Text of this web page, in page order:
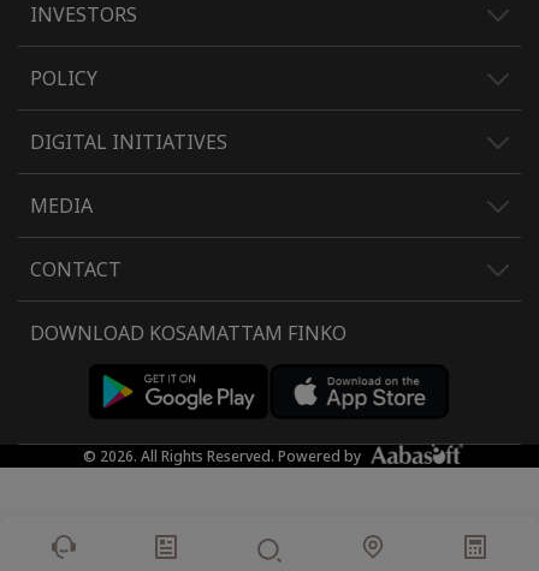
INVESTORS
POLICY
DIGITAL INITIATIVES
MEDIA
CONTACT
DOWNLOAD KOSAMATTAM FINKO
© 2026. All Rights Reserved. Powered by